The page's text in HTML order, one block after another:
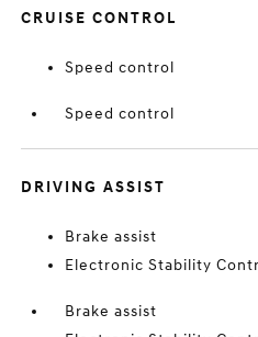
CRUISE CONTROL
Speed control
Speed control
DRIVING ASSIST
Brake assist
Electronic Stability
Brake assist